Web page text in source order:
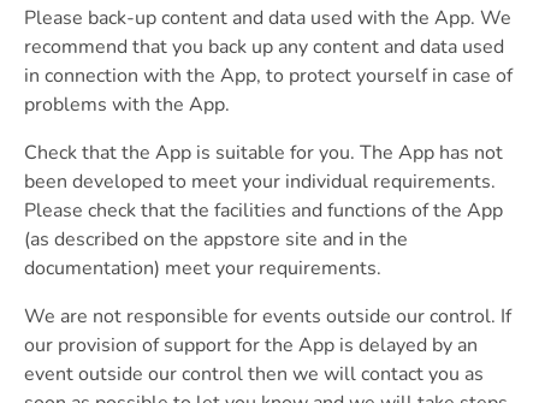
Please back-up content and data used with the App. We
recommend that you back up any content and data used
in connection with the App, to protect yourself in case of
problems with the App.
Check that the App is suitable for you. The App has not
been developed to meet your individual requirements.
Please check that the facilities and functions of the App
(as described on the appstore site and in the
documentation) meet your requirements.
We are not responsible for events outside our control. If
our provision of support for the App is delayed by an
event outside our control then we will contact you as